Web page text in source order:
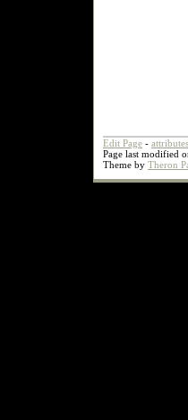
Edit Page - attributes
Page last modified
Theme by Theron